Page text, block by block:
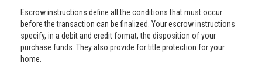
Escrow instructions define all the conditions that must occur
before the transaction can be finalized. Your escrow instructions
specify, in a debit and credit format, the disposition of your
purchase funds. They also provide for title protection for your
home.